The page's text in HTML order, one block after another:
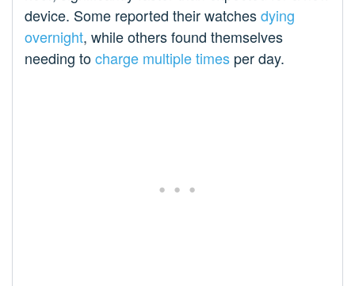
device. Some reported their watchesdying
overnight, while others found themselves
needing tocharge multiple times per day.